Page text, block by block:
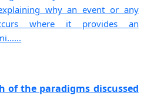
why an event or any
where it provides an
of the paradigms discussed